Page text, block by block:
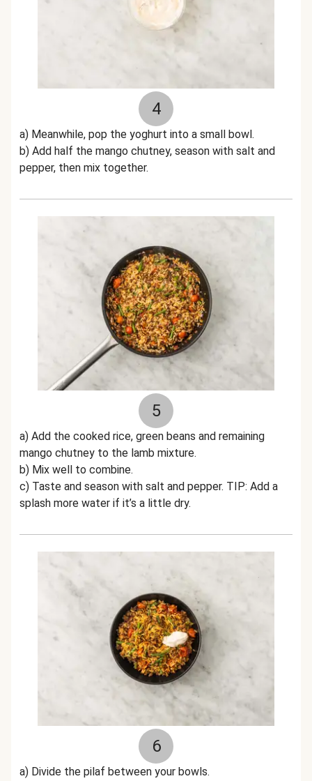
4
a) Meanwhile, pop the yoghurt into a small bowl.
b) Add half the mango chutney, season with salt and
pepper, then mix together.
5
a) Add the cooked rice, green beans and remaining
mango chutney to the lamb mixture.
b) Mix well to combine.
c) Taste and season with salt and pepper. TIP: Add a
splash more water if it’s a little dry.
6
a) Divide the pilaf between your bowls.